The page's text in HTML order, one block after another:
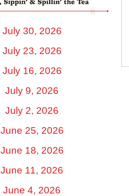
July 30, 2026
July 23, 2026
July 16, 2026
July 9, 2026
July 2, 2026
June 25, 2026
June 18, 2026
June 11, 2026
June 4, 2026